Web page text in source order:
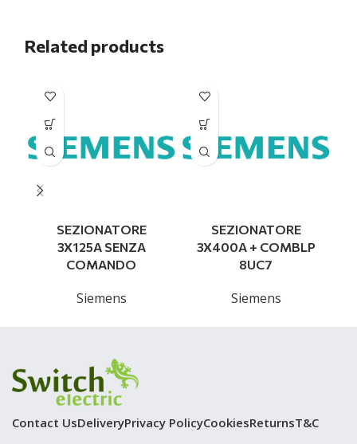
Related products
SEZIONATORE
3X125A SENZA
COMANDO
Siemens
SEZIONATORE
3X400A + COMBLP
8UC7
Siemens
Contact UsDeliveryPrivacy PolicyCookiesReturnsT&C